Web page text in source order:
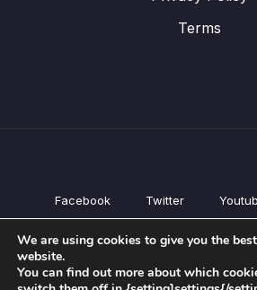
Terms
Facebook Twitter
All Products
Courses
We are using cookies to give you the
website.
You can find out more about which